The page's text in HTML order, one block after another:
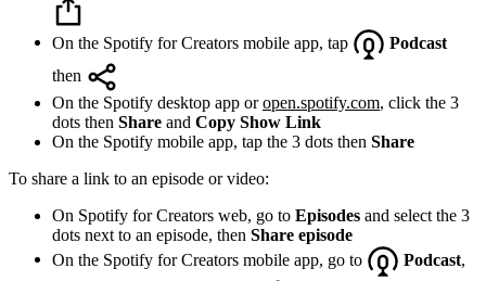
On the Spotify for Creators mobile app, tap
Podcast
then
On the Spotify desktop app oropen.spotify.com, click the 3
dots then Share and Copy Show Link
On the Spotify mobile app, tap the 3 dots then Share
To share a link to an episode or video:
On Spotify for Creators web, go to Episodes and select the 3
dots next to an episode, then Share episode
On the Spotify for Creators mobile app, go to
Podcast,